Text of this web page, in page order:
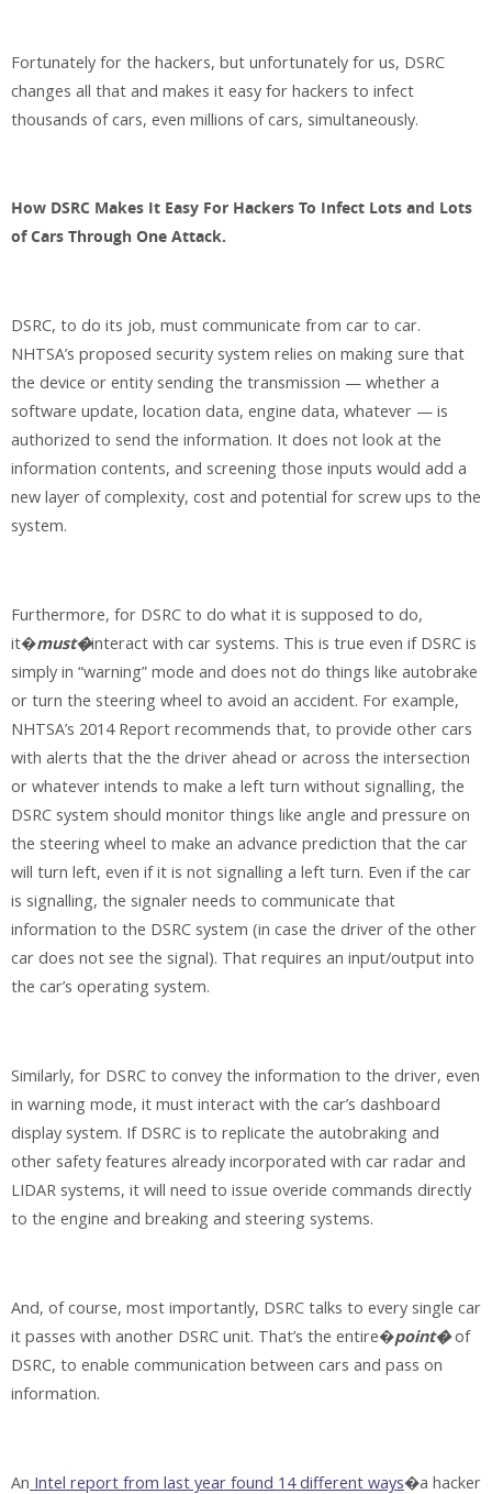
Fortunately for the hackers, but unfortunately for us, DSRC
changes all that and makes it easy for hackers to infect
thousands of cars, even millions of cars, simultaneously.
How DSRC Makes It Easy For Hackers To Infect Lots and Lots
of Cars Through One Attack.
DSRC, to do its job, must communicate from car to car.
NHTSA’s proposed security system relies on making sure that
the device or entity sending the transmission — whether a
software update, location data, engine data, whatever — is
authorized to send the information. It does not look at the
information contents, and screening those inputs would add a
new layer of complexity, cost and potential for screw ups to the
system.
Furthermore, for DSRC to do what it is supposed to do,
it�must�interact with car systems. This is true even if DSRC is
simply in “warning” mode and does not do things like autobrake
or turn the steering wheel to avoid an accident. For example,
NHTSA’s 2014 Report recommends that, to provide other cars
with alerts that the the driver ahead or across the intersection
or whatever intends to make a left turn without signalling, the
DSRC system should monitor things like angle and pressure on
the steering wheel to make an advance prediction that the car
will turn left, even if it is not signalling a left turn. Even if the car
is signalling, the signaler needs to communicate that
information to the DSRC system (in case the driver of the other
car does not see the signal). That requires an input/output into
the car’s operating system.
Similarly, for DSRC to convey the information to the driver, even
in warning mode, it must interact with the car’s dashboard
display system. If DSRC is to replicate the autobraking and
other safety features already incorporated with car radar and
LIDAR systems, it will need to issue overide commands directly
to the engine and breaking and steering systems.
And, of course, most importantly, DSRC talks to every single car
it passes with another DSRC unit. That’s the entire�point�of
DSRC, to enable communication between cars and pass on
information.
An Intel report from last year found 14 different ways�a hacker